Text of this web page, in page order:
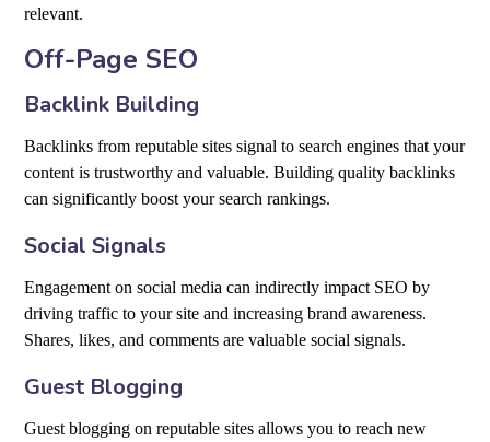
relevant.
Off-Page SEO
Backlink Building
Backlinks from reputable sites signal to search engines that your
content is trustworthy and valuable. Building quality backlinks
can significantly boost your search rankings.
Social Signals
Engagement on social media can indirectly impact SEO by
driving traffic to your site and increasing brand awareness.
Shares, likes, and comments are valuable social signals.
Guest Blogging
Guest blogging on reputable sites allows you to reach new